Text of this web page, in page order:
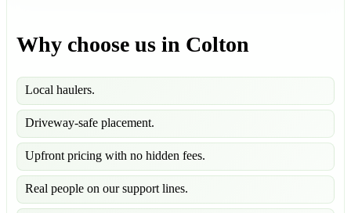
Why choose us in Colton
Local haulers.
Driveway-safe placement.
Upfront pricing with no hidden fees.
Real people on our support lines.